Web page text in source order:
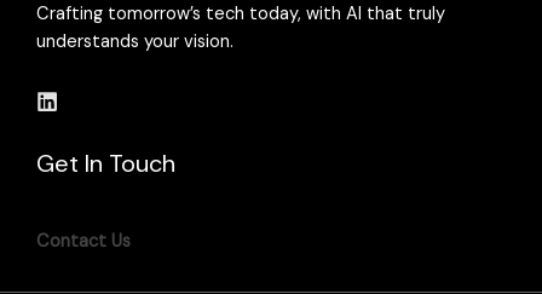
Crafting tomorrow’s tech today, with AI that truly
understands your vision.
Get In Touch
Contact Us